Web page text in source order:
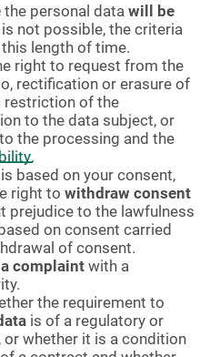
the personal data will be
not possible, the criteria
length of time.
right to request from the
rectification or erasure of
restriction of the
to the data subject, or
the processing and the
.
based on your consent,
right to withdraw consent
prejudice to the lawfulness
on consent carried
of consent.
complaint with a
the requirement to
is of a regulatory or
whether it is a condition